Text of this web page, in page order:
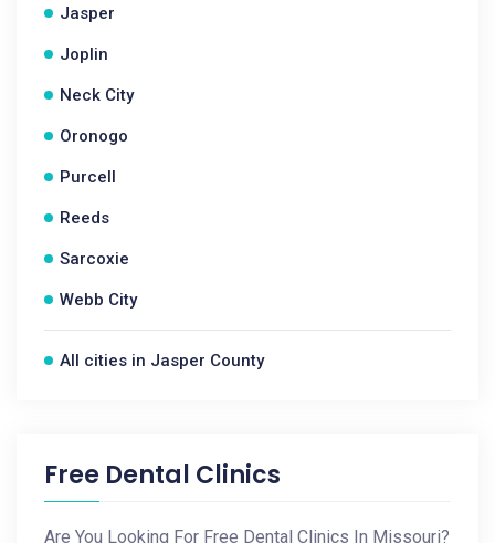
Jasper
Joplin
Neck City
Oronogo
Purcell
Reeds
Sarcoxie
Webb City
All cities in Jasper County
Free Dental Clinics
Are You Looking For Free Dental Clinics In Missouri?